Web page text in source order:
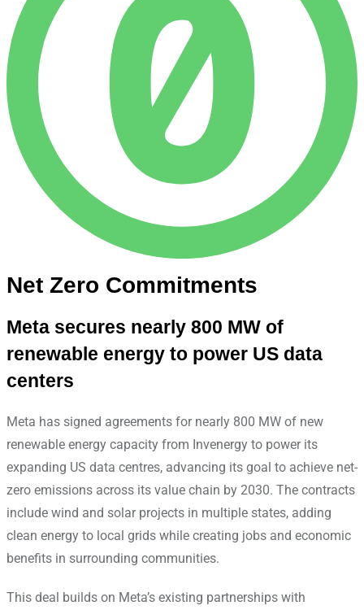
Net Zero Commitments
Meta secures nearly 800 MW of
renewable energy to power US data
centers
Meta has signed agreements for nearly 800 MW of new
renewable energy capacity from Invenergy to power its
expanding US data centres, advancing its goal to achieve net-
zero emissions across its value chain by 2030. The contracts
include wind and solar projects in multiple states, adding
clean energy to local grids while creating jobs and economic
benefits in surrounding communities.
This deal builds on Meta’s existing partnerships with